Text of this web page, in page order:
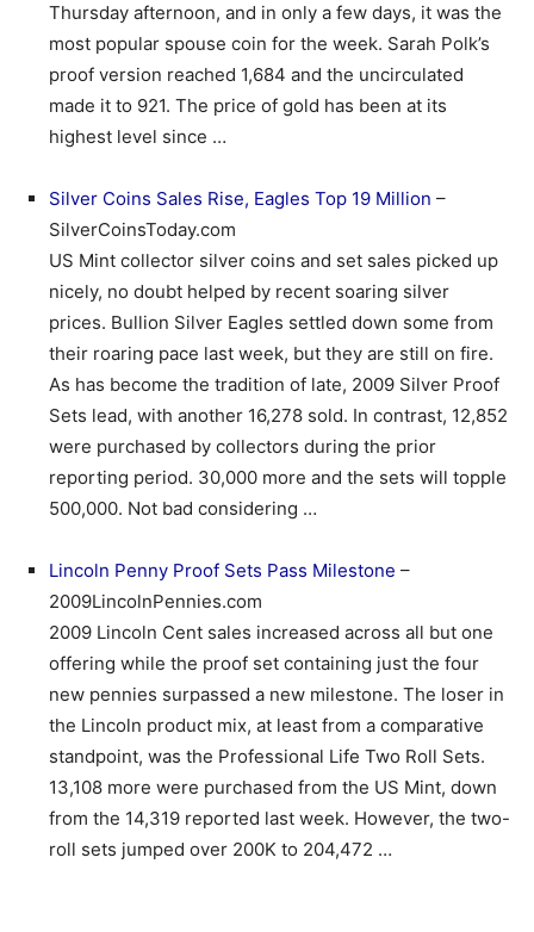
Thursday afternoon, and in only a few days, it was the
most popular spouse coin for the week. Sarah Polk’s
proof version reached 1,684 and the uncirculated
made it to 921. The price of gold has been at its
highest level since …
Silver Coins Sales Rise, Eagles Top 19 Million –
SilverCoinsToday.com
US Mint collector silver coins and set sales picked up
nicely, no doubt helped by recent soaring silver
prices. Bullion Silver Eagles settled down some from
their roaring pace last week, but they are still on fire.
As has become the tradition of late, 2009 Silver Proof
Sets lead, with another 16,278 sold. In contrast, 12,852
were purchased by collectors during the prior
reporting period. 30,000 more and the sets will topple
500,000. Not bad considering …
Lincoln Penny Proof Sets Pass Milestone –
2009LincolnPennies.com
2009 Lincoln Cent sales increased across all but one
offering while the proof set containing just the four
new pennies surpassed a new milestone. The loser in
the Lincoln product mix, at least from a comparative
standpoint, was the Professional Life Two Roll Sets.
13,108 more were purchased from the US Mint, down
from the 14,319 reported last week. However, the two-
roll sets jumped over 200K to 204,472 …